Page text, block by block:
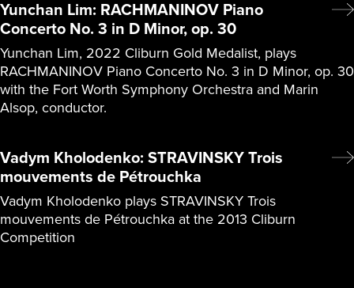
Yunchan Lim: RACHMANINOV Piano
Concerto No. 3 in D Minor, op. 30
Yunchan Lim, 2022 Cliburn Gold Medalist, plays
RACHMANINOV Piano Concerto No. 3 in D Minor, op. 30
with the Fort Worth Symphony Orchestra and Marin
Alsop, conductor.
Vadym Kholodenko: STRAVINSKY Trois
mouvements de Pétrouchka
Vadym Kholodenko plays STRAVINSKY Trois
mouvements de Pétrouchka at the 2013 Cliburn
Competition